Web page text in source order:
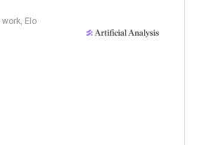
Elo